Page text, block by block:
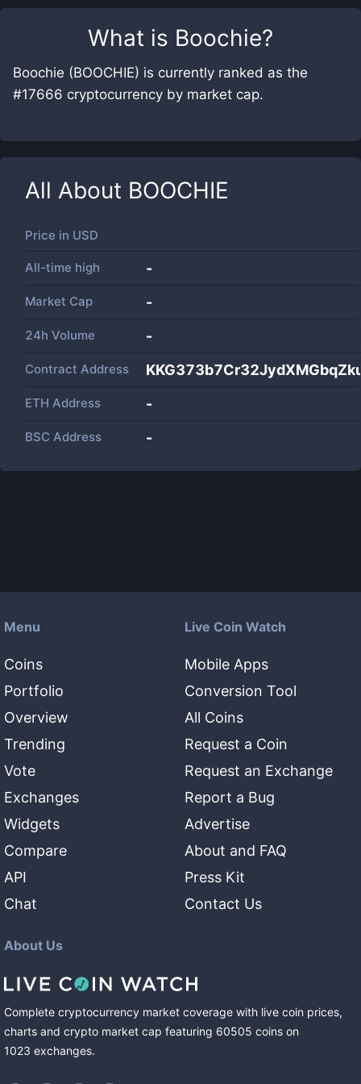
What is Boochie?
Boochie (BOOCHIE) is currently ranked as the
#17666 cryptocurrency by market cap.
All About BOOCHIE
Price in USD
All-time high -
Market Cap -
24h Volume -
Contract Address
ETH Address -
BSC Address -
Menu
Coins
Portfolio
Overview
Trending
Vote
Exchanges
Widgets
Compare
API
Chat
Live Coin Watch
Mobile Apps
Conversion Tool
All Coins
Request a Coin
Request an Exchange
Report a Bug
Advertise
About and FAQ
Press Kit
Contact Us
About Us
Complete cryptocurrency market coverage with live coin prices,
charts and crypto market cap featuring 60505 coins on
1023 exchanges.